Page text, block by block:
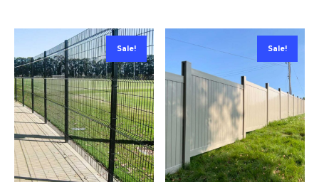
Sale! Sale!